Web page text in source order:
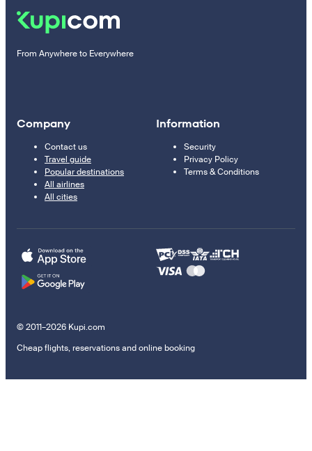
From Anywhere to Everywhere
Company
Contact us
Travel guide
Popular destinations
All airlines
All cities
Information
Security
Privacy Policy
Terms & Conditions
© 2011–2026 Kupi.com
Cheap flights, reservations and online booking